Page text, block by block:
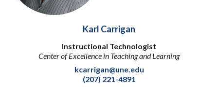
Karl Carrigan
Instructional Technologist
Center of Excellence in Teaching and Learning
kcarrigan@une.edu
(207) 221-4891